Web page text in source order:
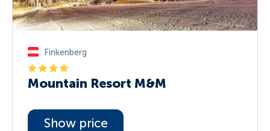
Finkenberg
Mountain Resort M&M
Show price